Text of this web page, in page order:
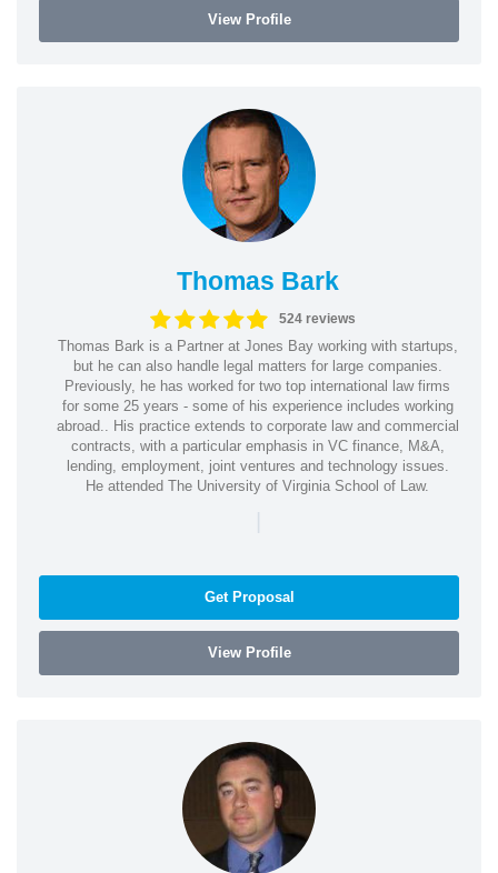
View Profile
Thomas Bark
524 reviews
Thomas Bark is a Partner at Jones Bay working with startups,
but he can also handle legal matters for large companies.
Previously, he has worked for two top international law firms
for some 25 years - some of his experience includes working
abroad.. His practice extends to corporate law and commercial
contracts, with a particular emphasis in VC finance, M&A,
lending, employment, joint ventures and technology issues.
He attended The University of Virginia School of Law.
|
Get Proposal
View Profile